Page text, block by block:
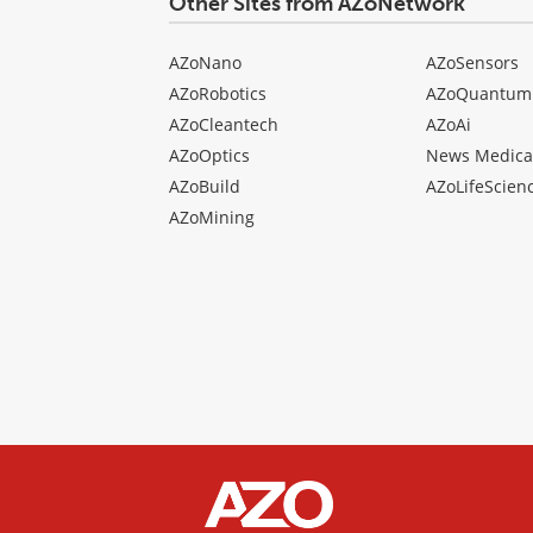
AZoNano
AZoRobotics
AZoCleantech
AZoOptics
AZoBuild
AZoMining
AZoSensors
AZoQuantum
AZoAi
News